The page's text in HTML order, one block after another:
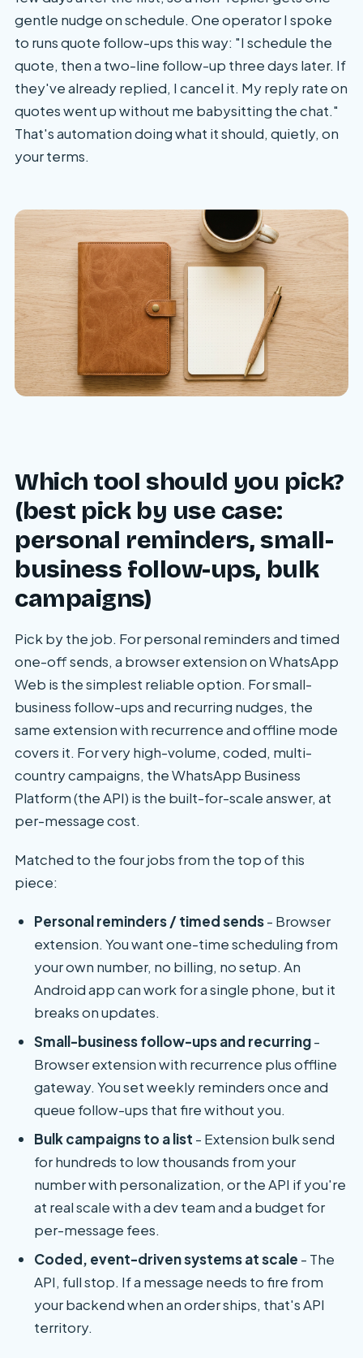
gentle nudge on schedule. One operator I spoke
to runs quote follow-ups this way: "I schedule the
quote, then a two-line follow-up three days later. If
they've already replied, I cancel it. My reply rate on
quotes went up without me babysitting the chat."
That's automation doing what it should, quietly, on
your terms.
Which tool should you pick?
(best pick by use case:
personal reminders, small-
business follow-ups, bulk
campaigns)
Pick by the job. For personal reminders and timed
one-off sends, a browser extension on WhatsApp
Web is the simplest reliable option. For small-
business follow-ups and recurring nudges, the
same extension with recurrence and offline mode
covers it. For very high-volume, coded, multi-
country campaigns, the WhatsApp Business
Platform (the API) is the built-for-scale answer, at
per-message cost.
Matched to the four jobs from the top of this
piece:
Personal reminders / timed sends- Browser
extension. You want one-time scheduling from
your own number, no billing, no setup. An
Android app can work for a single phone, but it
breaks on updates.
Small-business follow-ups and recurring-
Browser extension with recurrence plus offline
gateway. You set weekly reminders once and
queue follow-ups that fire without you.
Bulk campaigns to a list - Extension bulk send
for hundreds to low thousands from your
number with personalization, or the API if you're
at real scale with a dev team and a budget for
per-message fees.
Coded, event-driven systems at scale - The
API, full stop. If a message needs to fire from
your backend when an order ships, that's API
territory.